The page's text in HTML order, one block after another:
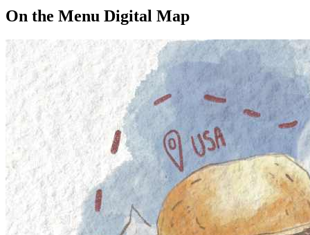
On the Menu Digital Map